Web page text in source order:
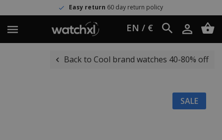
Easy return60 day return policy
EN / €
Back to Cool brand watches 40-80% off
SALE